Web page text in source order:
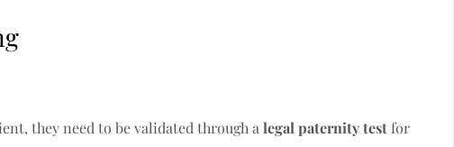
they need to be validated through alegal paternity test for